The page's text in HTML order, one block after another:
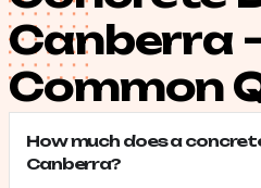
Canberra
Common
How much does a
Canberra?